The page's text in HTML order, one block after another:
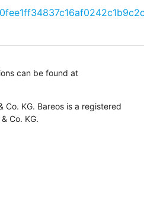
can be found at
KG. Bareos is a registered
Co. KG.